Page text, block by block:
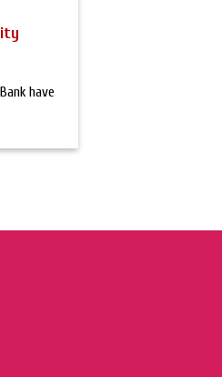
have